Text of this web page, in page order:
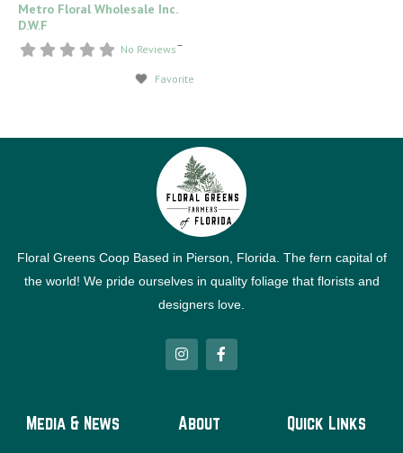
Metro Floral Wholesale Inc.
D.W.F
No Reviews
Favorite
–
Floral Greens Coop Based in Pierson, Florida. The fern capital of
the world! We pride ourselves in quality foliage that florists and
designers love.
I
n
s
g
r
F
a
c
Media & News About Quick Links